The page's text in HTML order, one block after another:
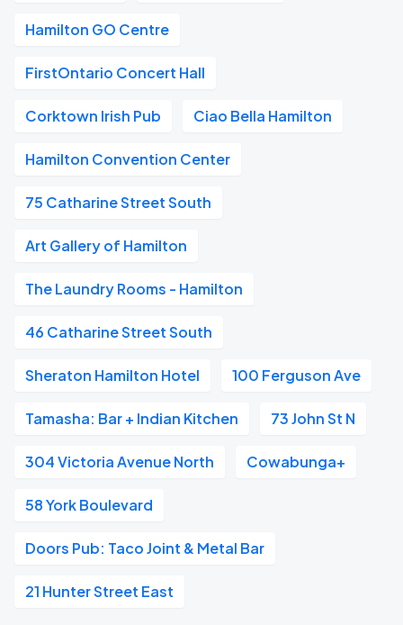
Hamilton GO Centre
FirstOntario Concert Hall
Corktown Irish Pub Ciao Bella Hamilton
Hamilton Convention Center
75 Catharine Street South
Art Gallery of Hamilton
The Laundry Rooms - Hamilton
46 Catharine Street South
Sheraton Hamilton Hotel 100 Ferguson Ave
Tamasha: Bar + Indian Kitchen 73 John St N
304 Victoria Avenue North Cowabunga+
58 York Boulevard
Doors Pub: Taco Joint & Metal Bar
21 Hunter Street East